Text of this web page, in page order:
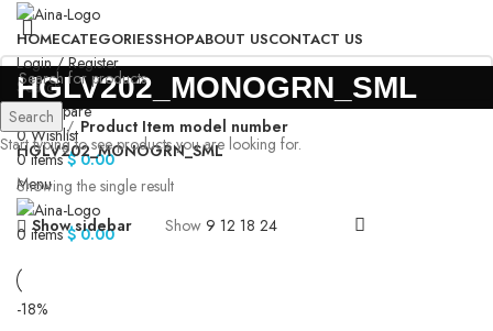
HOMECATEGORIESSHOPABOUT USCONTACT US
Login / Register
Search
0 Compare
0Wishlist
0items $0.00
Menu
0 items $0.00
‎HGLV202_MONOGRN_SML
Home
Product Item model number
‎HGLV202_MONOGRN_SML
Showing the single result
Show sidebar
Show 9 12 18 24
-18%
Search
Start typing to see products you are looking for.